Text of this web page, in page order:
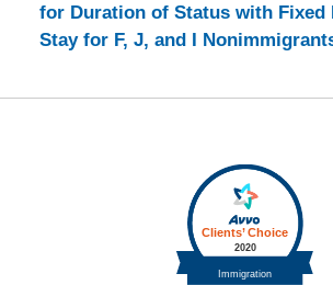
for Duration of Status with Fixed
Stay for F, J, and I